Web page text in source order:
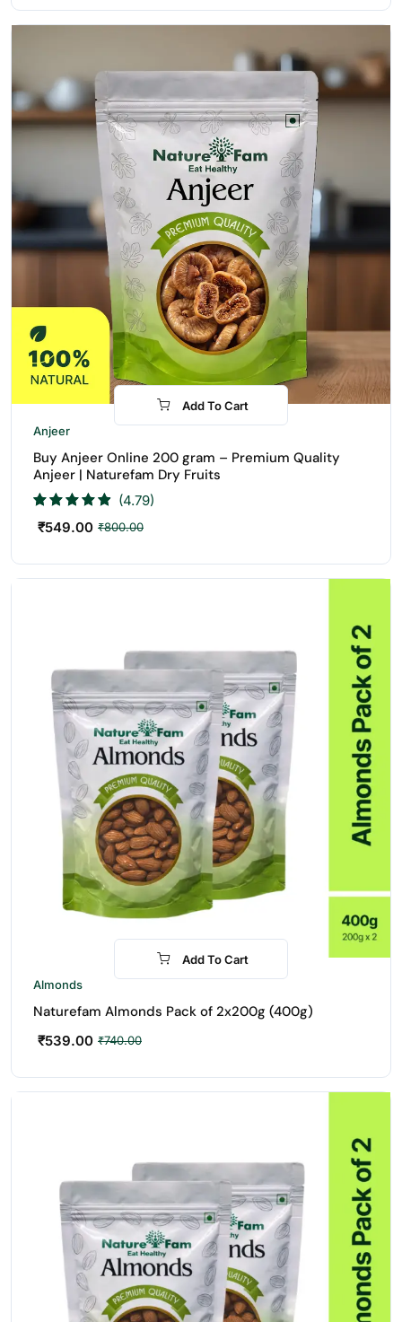
-31%
Add To Cart
Anjeer
Buy Anjeer Online 200 gram – Premium Quality
Anjeer | Naturefam Dry Fruits
(4.79)
₹800.00
₹549.00
-27%
Add To Cart
Almonds
Naturefam Almonds Pack of 2x200g (400g)
₹740.00
₹539.00